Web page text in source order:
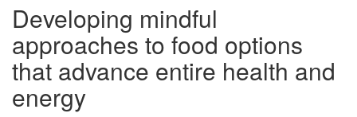
Developing mindful
approaches to food options
that advance entire health and
energy